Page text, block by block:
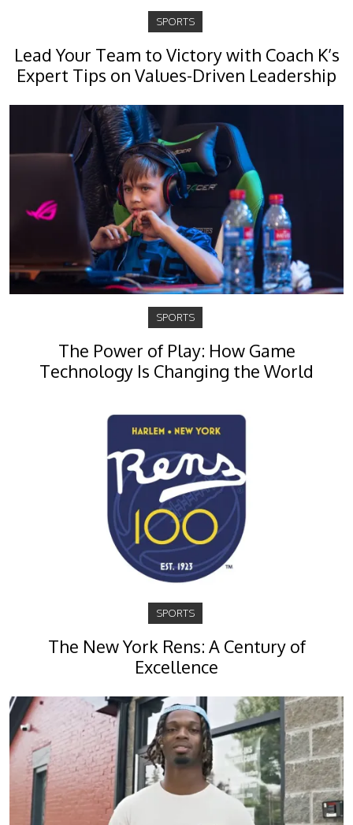
SPORTS
Lead Your Team to Victory with Coach K’s
Expert Tips on Values-Driven Leadership
SPORTS
The Power of Play: How Game
Technology Is Changing the World
SPORTS
The New York Rens: A Century of
Excellence